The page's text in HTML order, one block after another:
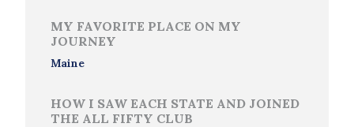
MY FAVORITE PLACE ON MY
JOURNEY
Maine
HOW I SAW EACH STATE AND JOINED
THE ALL FIFTY CLUB